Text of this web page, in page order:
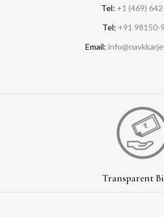
Tel: +1 (469)
Tel: +91 98150-
Email:
Transparent